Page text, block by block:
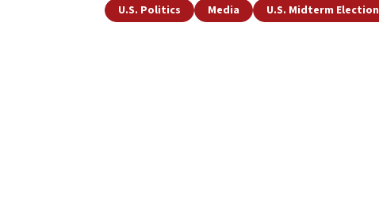
U.S. Politics Media U.S. Midterm